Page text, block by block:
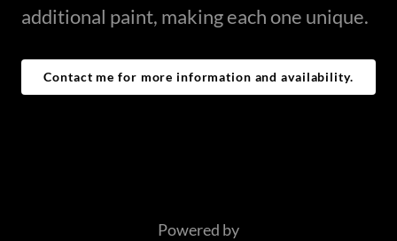
additional paint, making each one unique.
Contact me for more information and availability.
Powered by